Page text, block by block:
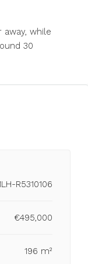
away, while
30
R5310106
€495,000
196 m²